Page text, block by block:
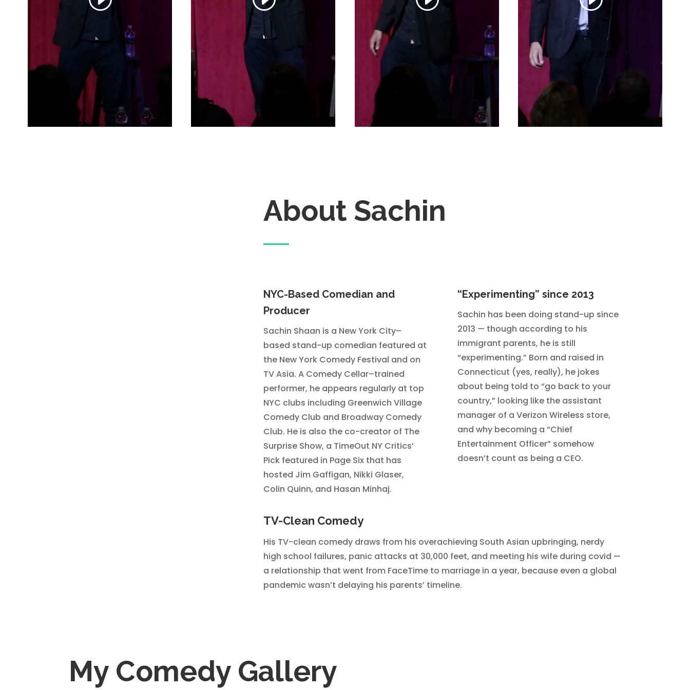
About Sachin
NYC-Based Comedian and
Producer
Sachin Shaan is a New York City–
based stand-up comedian featured at
the New York Comedy Festival and on
TV Asia. A Comedy Cellar–trained
performer, he appears regularly at top
NYC clubs including Greenwich Village
Comedy Club and Broadway Comedy
Club. He is also the co-creator of The
Surprise Show, a TimeOut NY Critics’
Pick featured in Page Six that has
hosted Jim Gaffigan, Nikki Glaser,
Colin Quinn, and Hasan Minhaj.
“Experimenting” since 2013
Sachin has been doing stand-up since
2013 — though according to his
immigrant parents, he is still
“experimenting.” Born and raised in
Connecticut (yes, really), he jokes
about being told to “go back to your
country,” looking like the assistant
manager of a Verizon Wireless store,
and why becoming a “Chief
Entertainment Officer” somehow
doesn’t count as being a CEO.
TV-Clean Comedy
His TV-clean comedy draws from his overachieving South Asian upbringing, nerdy
high school failures, panic attacks at 30,000 feet, and meeting his wife during covid —
a relationship that went from FaceTime to marriage in a year, because even a global
pandemic wasn’t delaying his parents’ timeline.
My Comedy Gallery